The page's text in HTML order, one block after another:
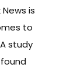
is
to
study